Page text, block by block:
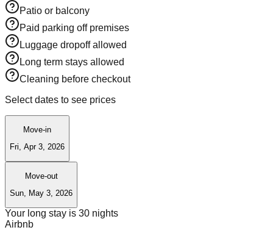
Patio or balcony
Paid parking off premises
Luggage dropoff allowed
Long term stays allowed
Cleaning before checkout
Select dates to see prices
Move-in
Fri, Apr 3, 2026
Move-out
Sun, May 3, 2026
Your long stay is 30 nights
Airbnb